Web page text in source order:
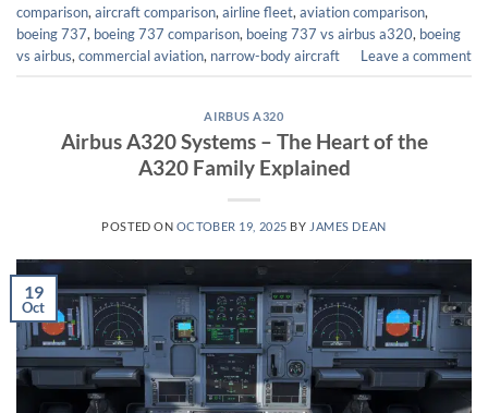
comparison,aircraft comparison,airline fleet,aviation comparison,
boeing 737, boeing 737 comparison, boeing 737 vs airbus a320, boeing
vs airbus,commercial aviation, narrow-body aircraft Leave a comment
AIRBUS A320
Airbus A320 Systems – The Heart of the
A320 Family Explained
POSTED ON OCTOBER 19, 2025 BY JAMES DEAN
19
Oct